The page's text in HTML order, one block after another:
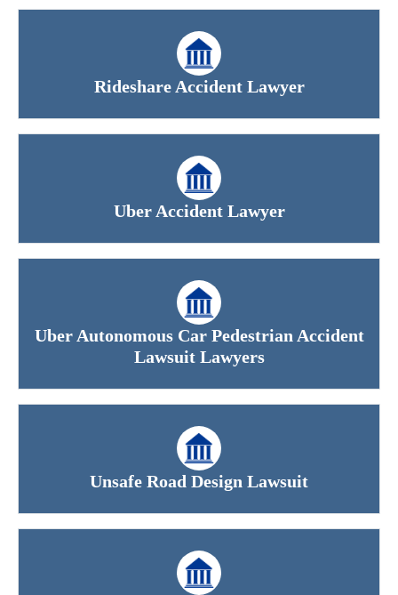
Rideshare Accident Lawyer
Uber Accident Lawyer
Uber Autonomous Car Pedestrian Accident
Lawsuit Lawyers
Unsafe Road Design Lawsuit